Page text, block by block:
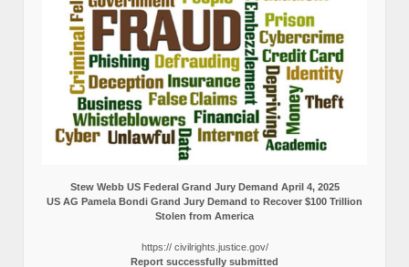
Stew Webb US Federal Grand Jury Demand April 4, 2025
US AG Pamela Bondi Grand Jury Demand to Recover $100 Trillion
Stolen from America
https:// civilrights.justice.gov/
Report successfully submitted